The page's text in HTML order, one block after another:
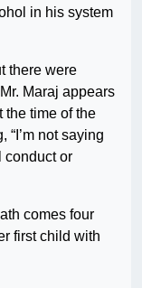
in his system
there were
Maraj appears
the time of the
“I’m not saying
conduct or
comes four
first child with